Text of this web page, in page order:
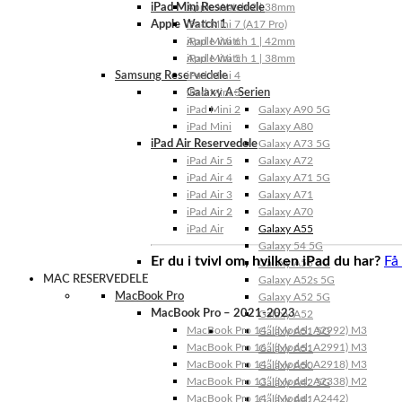
Apple Watch 2 | 38mm
Apple Watch 1
Apple Watch 1 | 42mm
Apple Watch 1 | 38mm
Samsung Reservedele
Galaxy A-Serien
Galaxy A90 5G
Galaxy A80
Galaxy A73 5G
Galaxy A72
Galaxy A71 5G
Galaxy A71
Galaxy A70
Galaxy A55
Galaxy 54 5G
Galaxy A53 5G
Galaxy A52s 5G
Galaxy A52 5G
Galaxy A52
Galaxy A51 5G
Galaxy A51
Galaxy A50
Galaxy A42 5G
Galaxy A41
iPad Mini Reservedele
iPad Mini 7 (A17 Pro)
iPad Mini 6
iPad Mini 5
iPad Mini 4
iPad Mini 3
iPad Mini 2
iPad Mini
iPad Air Reservedele
iPad Air 5
iPad Air 4
iPad Air 3
iPad Air 2
iPad Air
Er du i tvivl om, hvilken iPad du har?
MAC RESERVEDELE
MacBook Pro
MacBook Pro – 2021-2023
MacBook Pro 14″ (Model: A2992) M3
MacBook Pro 16″ (Model: A2991) M3
MacBook Pro 14″ (Model: A2918) M3
MacBook Pro 13″ (Model: A2338) M2
MacBook Pro 14″ (Model: A2442)